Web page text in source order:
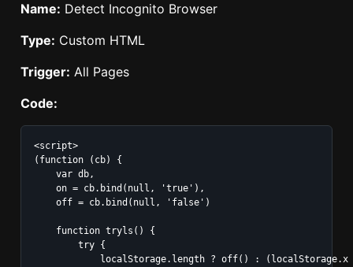
Name: Detect Incognito Browser
Type: Custom HTML
Trigger: All Pages
Code:
<script>
(function (cb) {
    var db,
    on = cb.bind(null, 'true'),
    off = cb.bind(null, 'false')
    function tryls() {
        try {
localStorage.length ? off() :